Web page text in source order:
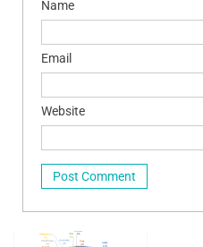
Name
Email
Website